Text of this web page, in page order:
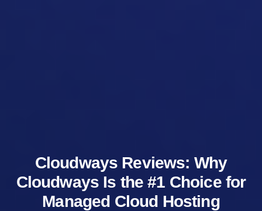
Cloudways Reviews: Why
Cloudways Is the #1 Choice for
Managed Cloud Hosting